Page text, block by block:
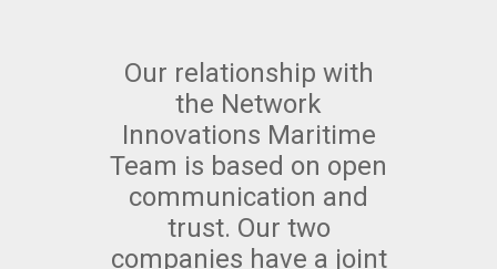
Our relationship with
the Network
Innovations Maritime
Team is based on open
communication and
trust. Our two
companies have a joint